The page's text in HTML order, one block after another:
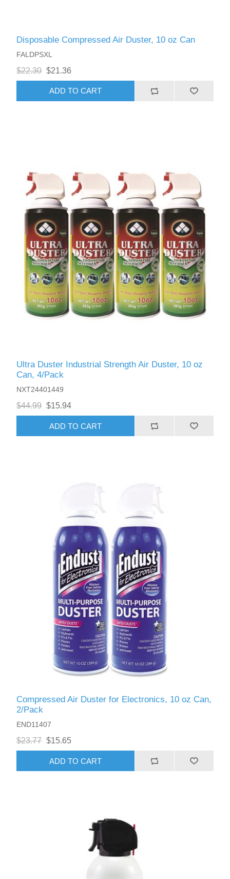
Disposable Compressed Air Duster, 10 oz Can
FALDPSXL
$22.30 $21.36
ADD TO CART
Ultra Duster Industrial Strength Air Duster, 10 oz
Can, 4/Pack
NXT24401449
$44.99 $15.94
ADD TO CART
Compressed Air Duster for Electronics, 10 oz Can,
2/Pack
END11407
$23.77 $15.65
ADD TO CART